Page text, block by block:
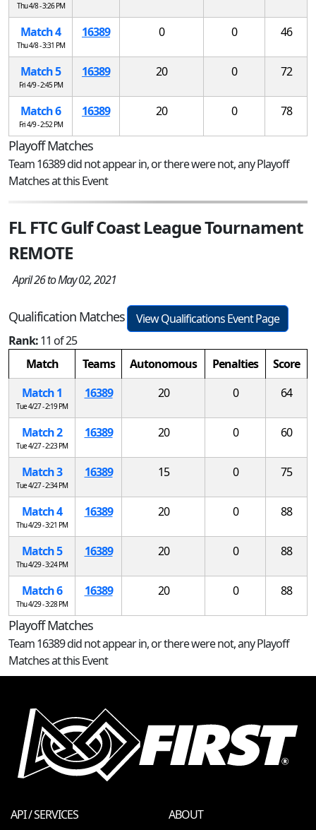
Thu 4/8 - 3:26 PM
Match 4
Thu 4/8 - 3:31 PM
16389 0 0 46
Match 5
Fri 4/9 - 2:45 PM
16389 20 0 72
Match 6
Fri 4/9 - 2:52 PM
16389 20 0 78
Playoff Matches
Team 16389 did not appear in, or there were not, any Playoff
Matches at this Event
FL FTC Gulf Coast League Tournament
REMOTE
April 26 to May 02, 2021
Qualification Matches
View Qualifications Event Page
Rank:11 of 25
Match
Teams Autonomous Penalties
Score
Match 1
Tue 4/27 - 2:19 PM
16389 20 0 64
Match 2
Tue 4/27 - 2:23 PM
16389 20 0 60
Match 3
Tue 4/27 - 2:34 PM
16389 15 0 75
Match 4
Thu 4/29 - 3:21 PM
16389 20 0 88
Match 5
Thu 4/29 - 3:24 PM
16389 20 0 88
Match 6
Thu 4/29 - 3:28 PM
16389 20 0 88
Playoff Matches
Team 16389 did not appear in, or there were not, any Playoff
Matches at this Event
API / SERVICES ABOUT